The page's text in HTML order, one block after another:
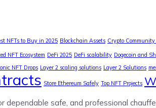
NFTs to Buy in 2025 Blockchain Assets Crypto Community
NFT Ecosystem DeFi 2025 DeFi scalability Dogecoin and
NFT Drops Layer 2 scaling solutions Layer 2 Solutions
Store Ethereum Safely Top NFT Projects
safe, and professional